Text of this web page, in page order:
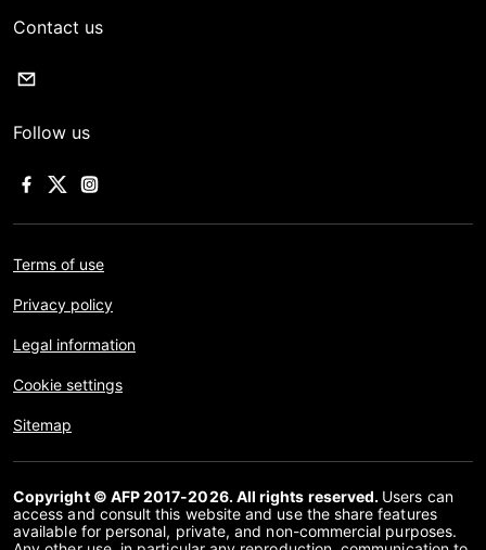
Contact us
Follow us
Terms of use
Privacy policy
Legal information
Cookie settings
Sitemap
Copyright © AFP 2017-2026. All rights reserved. Users can
access and consult this website and use the share features
available for personal, private, and non-commercial purposes.